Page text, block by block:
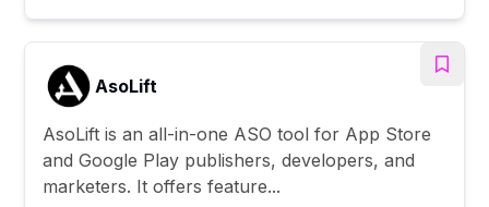
AsoLift
AsoLift is an all-in-one ASO tool for App Store
and Google Play publishers, developers, and
marketers. It offers feature...